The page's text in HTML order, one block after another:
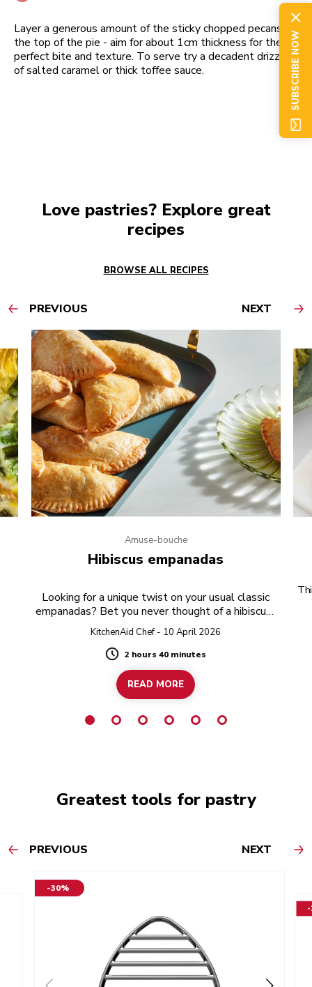
Layer a generous amount of the sticky chopped pecans to
the top of the pie - aim for about 1cm thickness for the
perfect bite and texture. To serve try a decadent drizzle
of salted caramel or thick toffee sauce.
Love pastries? Explore great
recipes
BROWSE ALL RECIPES
PREVIOUS NEXT
Amuse-bouche
Hibiscus empanadas
Looking for a unique twist on your usual classic
empanadas? Bet you never thought of a hibiscus-
twist!
KitchenAid Chef - 10 April 2026
Duration
2 hours 40 minutes
READ MORE
Greatest tools for pastry
PREVIOUS NEXT
-30%
-
SUBSCRIBE NOW